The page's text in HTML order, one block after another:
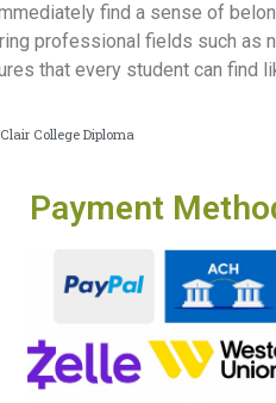
find a sense of
professional fields such
that every student can
College Diploma
Payment